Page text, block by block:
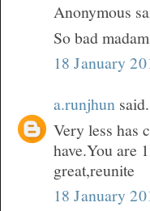
Anonymous
So bad madam
18 January
a.runjhun
Very less has
have.You are
great,reunite
18 January